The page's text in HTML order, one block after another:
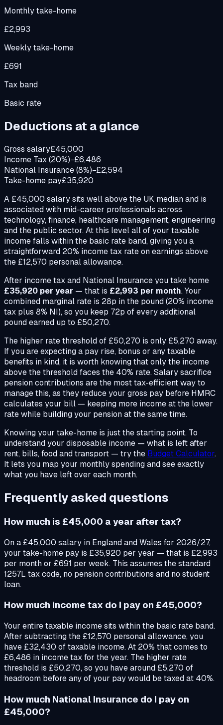
Monthly take-home
£2,993
Weekly take-home
£691
Tax band
Basic rate
Deductions at a glance
Gross salary£45,000
Income Tax (20%)−£6,486
National Insurance (8%)−£2,594
Take-home pay£35,920
A £45,000 salary sits well above the UK median and is
associated with mid-career professionals across
technology, finance, healthcare management, engineering
and the public sector. At this level all of your taxable
income falls within the basic rate band, giving you a
straightforward 20% income tax rate on earnings above
the £12,570 personal allowance.
After income tax and National Insurance you take home
£35,920 per year — that is £2,993 per month. Your
combined marginal rate is 28p in the pound (20% income
tax plus 8% NI), so you keep 72p of every additional
pound earned up to £50,270.
The higher rate threshold of £50,270 is only £5,270 away.
If you are expecting a pay rise, bonus or any taxable
benefits in kind, it is worth knowing that only the income
above the threshold faces the 40% rate. Salary sacrifice
pension contributions are the most tax-efficient way to
manage this, as they reduce your gross pay before HMRC
calculates your bill — keeping more income at the lower
rate while building your pension at the same time.
Knowing your take-home is just the starting point. To
understand your disposable income — what is left after
rent, bills, food and transport — try the Budget Calculator.
It lets you map your monthly spending and see exactly
what you have left over each month.
Frequently asked questions
How much is £45,000 a year after tax?
On a £45,000 salary in England and Wales for 2026/27,
your take-home pay is £35,920 per year — that is £2,993
per month or £691 per week. This assumes the standard
1257L tax code, no pension contributions and no student
loan.
How much income tax do I pay on £45,000?
Your entire taxable income sits within the basic rate band.
After subtracting the £12,570 personal allowance, you
have £32,430 of taxable income. At 20% that comes to
£6,486 in income tax for the year. The higher rate
threshold is £50,270, so you have around £5,270 of
headroom before any of your pay would be taxed at 40%.
How much National Insurance do I pay on
£45,000?